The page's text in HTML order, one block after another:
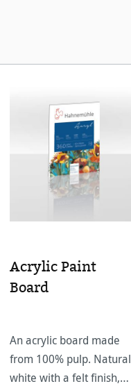
Acrylic Paint
Board
An acrylic board made
from 100% pulp. Natural
white with a felt finish,